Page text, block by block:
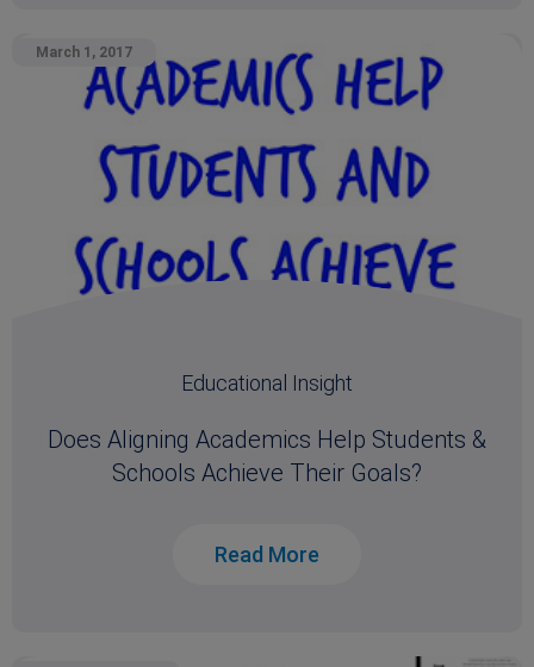
March 1, 2017
Educational Insight
Does Aligning Academics Help Students &
Schools Achieve Their Goals?
Read More